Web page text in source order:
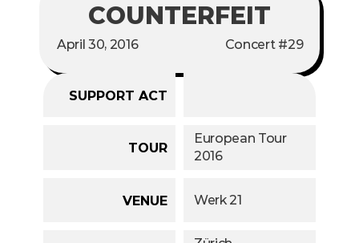
COUNTERFEIT
April 30, 2016 Concert #29
SUPPORT ACT
TOUR
European Tour
2016
VENUE Werk 21